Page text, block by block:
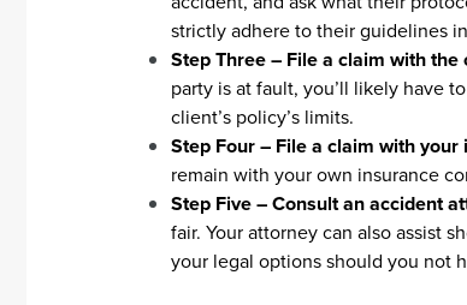
strictly adhere to their guidelines
Step Three – File a claim with
party is at fault, you’ll likely have
client’s policy’s limits.
Step Four – File a claim with your
remain with your own insurance
Step Five – Consult an accident
fair. Your attorney can also assist
your legal options should you not